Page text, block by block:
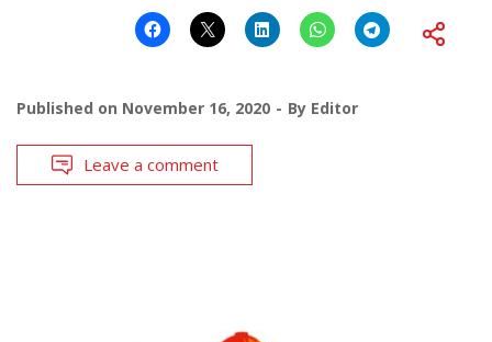
Published on November 16, 2020 By Editor
Leave a comment